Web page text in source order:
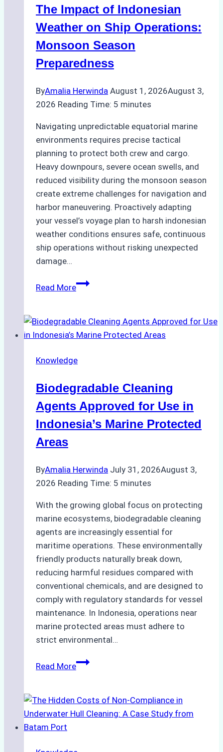
Ports:
A
Guide
The Impact of Indonesian
Weather on Ship Operations:
Monsoon Season
Preparedness
ByAmalia Herwinda August 1, 2026August 3,
2026 Reading Time: 5 minutes
Navigating unpredictable equatorial marine
environments requires precise tactical
planning to protect both crew and cargo.
Heavy downpours, severe ocean swells, and
reduced visibility during the monsoon season
create extreme challenges for navigation and
harbor maneuvering. Proactively adapting
your vessel’s voyage plan to harsh indonesian
weather conditions ensures safe, continuous
ship operations without risking unexpected
damage…
Read MoreThe
Indonesian
Weather
Ship
Monsoon
Season
Knowledge
Biodegradable Cleaning
Agents Approved for Use in
Indonesia’s Marine Protected
Areas
ByAmalia Herwinda July 31, 2026August 3,
2026 Reading Time: 5 minutes
With the growing global focus on protecting
marine ecosystems, biodegradable cleaning
agents are increasingly essential for
maritime operations. These environmentally
friendly products naturally break down,
reducing harmful residues compared with
conventional chemicals, and are designed to
comply with regulatory standards for vessel
maintenance. In Indonesia, operations near
marine protected areas must adhere to
strict environmental…
Read MoreBiodegradable
Approved
for